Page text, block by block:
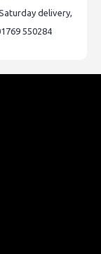
delivery,
550284